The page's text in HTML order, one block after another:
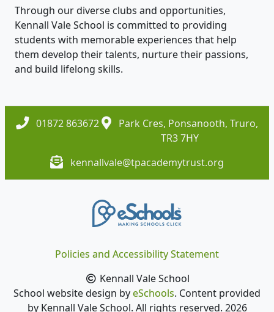
Through our diverse clubs and opportunities,
Kennall Vale School is committed to providing
students with memorable experiences that help
them develop their talents, nurture their passions,
and build lifelong skills.
01872 863672
Park Cres, Ponsanooth, Truro,
TR3 7HY
kennallvale@tpacademytrust.org
Policies and Accessibility Statement
Kennall Vale School
School website design byeSchools. Content provided
by Kennall Vale School. All rights reserved. 2026